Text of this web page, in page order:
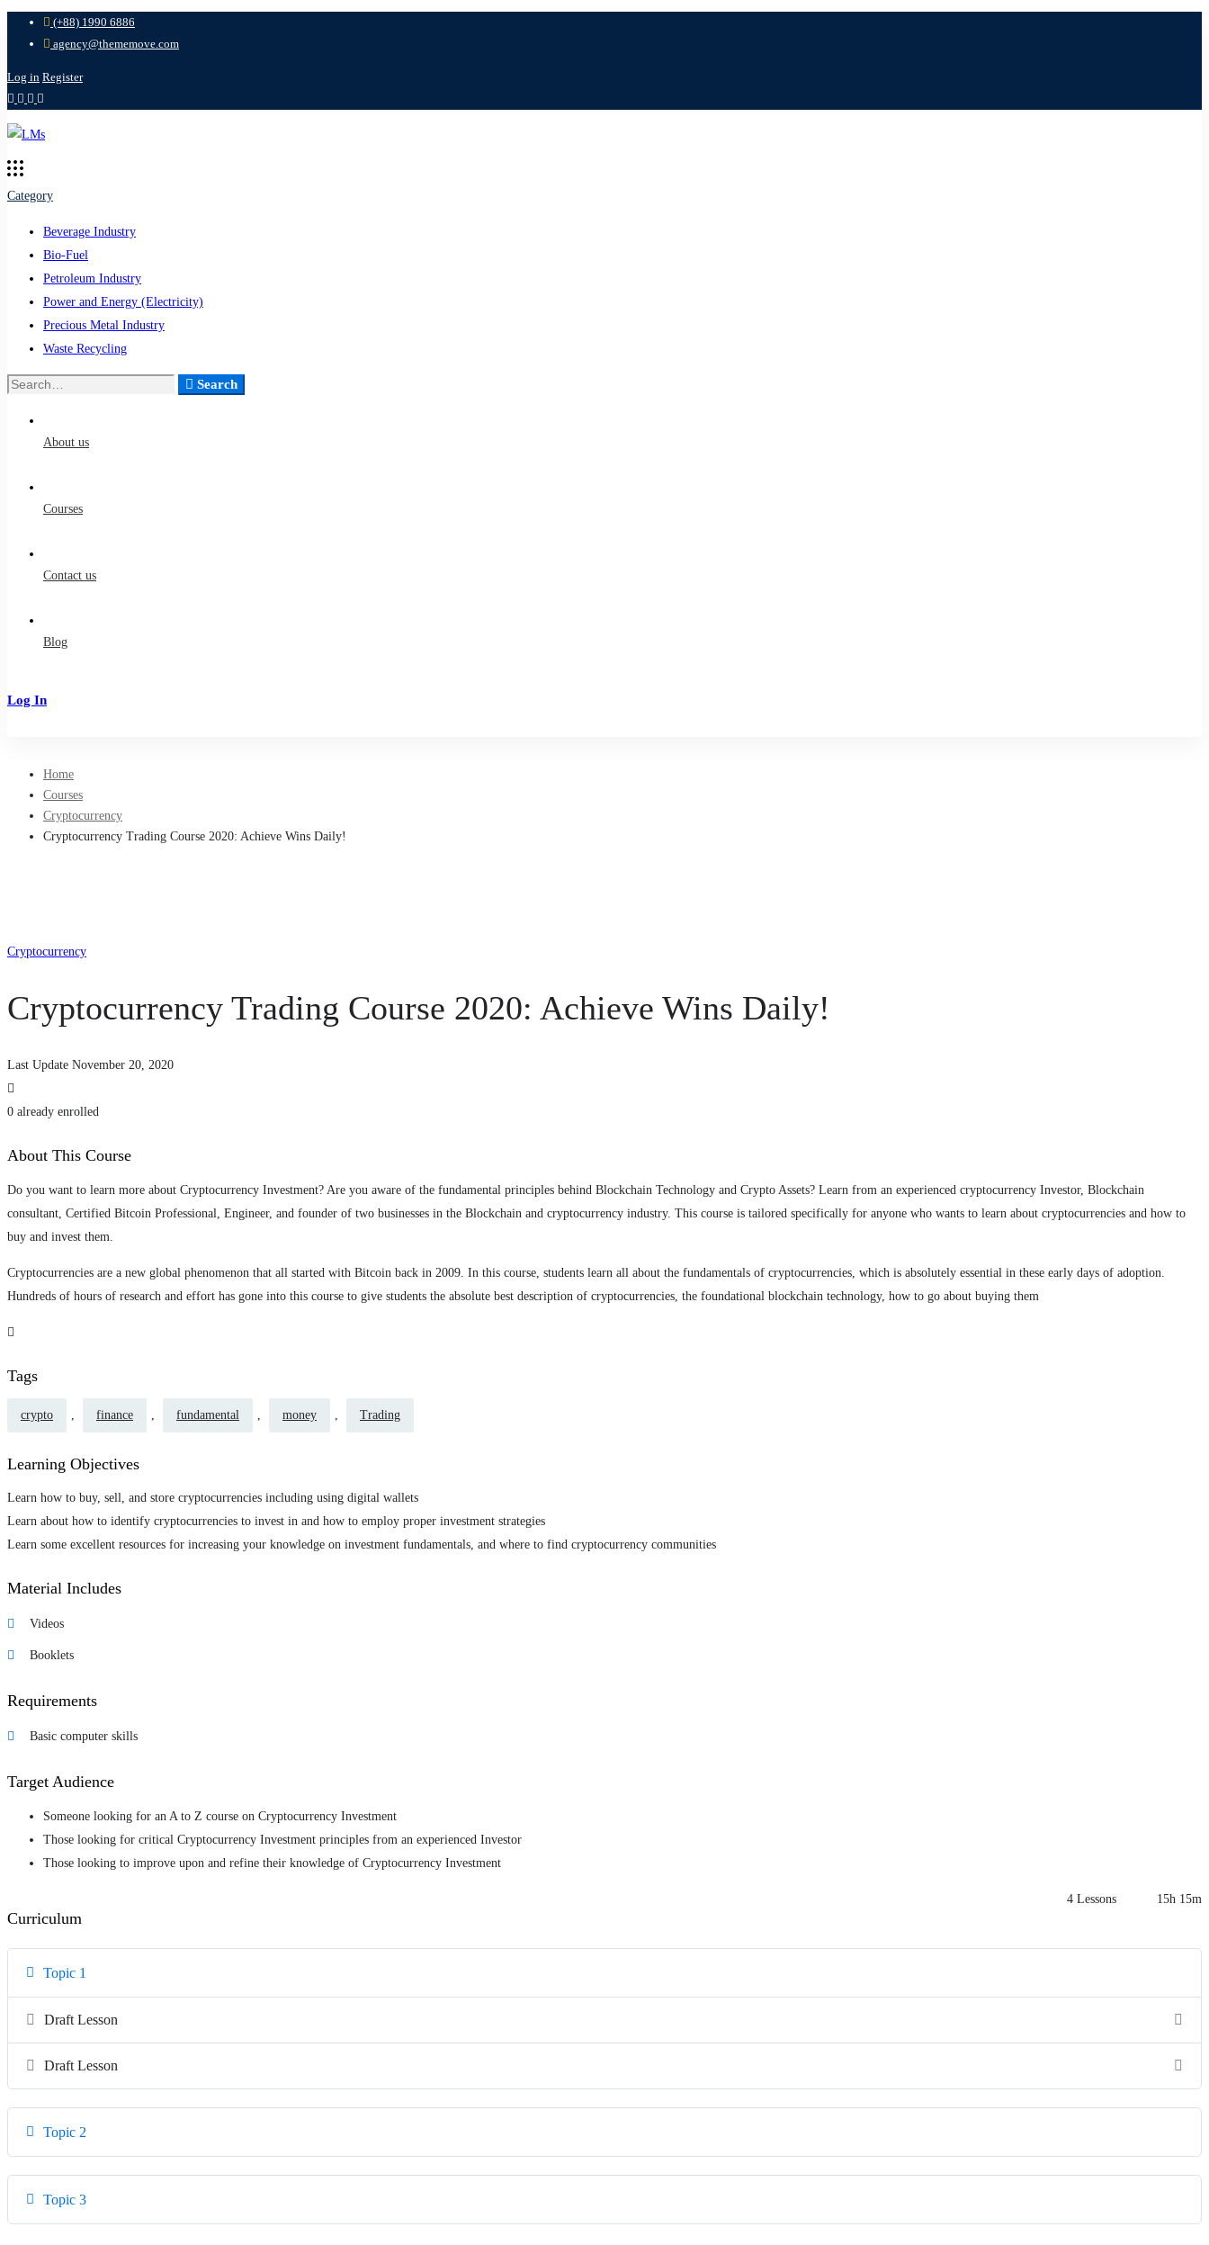
(+88) 1990 6886
agency@thememove.com
Log in Register
Category
Beverage Industry
Bio-Fuel
Petroleum Industry
Power and Energy (Electricity)
Precious Metal Industry
Waste Recycling
Search
Search
About us
Courses
Contact us
Blog
Log In
Home
Courses
Cryptocurrency
Cryptocurrency Trading Course 2020: Achieve Wins Daily!
Cryptocurrency
Cryptocurrency Trading Course 2020: Achieve Wins Daily!
Last Update November 20, 2020
0 already enrolled
About This Course
Do you want to learn more about Cryptocurrency Investment? Are you aware of the fundamental principles behind Blockchain Technology and Crypto Assets? Learn from an experienced cryptocurrency Investor, Blockchain
consultant, Certified Bitcoin Professional, Engineer, and founder of two businesses in the Blockchain and cryptocurrency industry. This course is tailored specifically for anyone who wants to learn about cryptocurrencies and how to
buy and invest them.
Cryptocurrencies are a new global phenomenon that all started with Bitcoin back in 2009. In this course, students learn all about the fundamentals of cryptocurrencies, which is absolutely essential in these early days of adoption.
Hundreds of hours of research and effort has gone into this course to give students the absolute best description of cryptocurrencies, the foundational blockchain technology, how to go about buying them
Tags
crypto finance fundamental money Trading
Learning Objectives
Learn how to buy, sell, and store cryptocurrencies including using digital wallets
Learn about how to identify cryptocurrencies to invest in and how to employ proper investment strategies
Learn some excellent resources for increasing your knowledge on investment fundamentals, and where to find cryptocurrency communities
Material Includes
Videos
Booklets
Requirements
Basic computer skills
Target Audience
Someone looking for an A to Z course on Cryptocurrency Investment
Those looking for critical Cryptocurrency Investment principles from an experienced Investor
Those looking to improve upon and refine their knowledge of Cryptocurrency Investment
Curriculum
4 Lessons 15h 15m
Topic 1
Draft Lesson
Draft Lesson
Topic 2
Topic 3